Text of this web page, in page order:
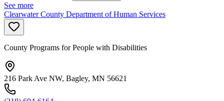
See more
Clearwater County Department of Human Services
County Programs for People with Disabilities
216 Park Ave NW, Bagley, MN 56621